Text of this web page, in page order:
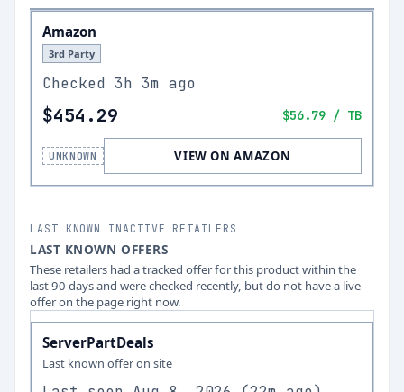
Amazon
3rd Party
Checked 3h 3m ago
$454.29 $56.79 / TB
UNKNOWN VIEW ON AMAZON
LAST KNOWN INACTIVE RETAILERS
LAST KNOWN OFFERS
These retailers had a tracked offer for this product within the
last 90 days and were checked recently, but do not have a live
offer on the page right now.
ServerPartDeals
Last known offer on site